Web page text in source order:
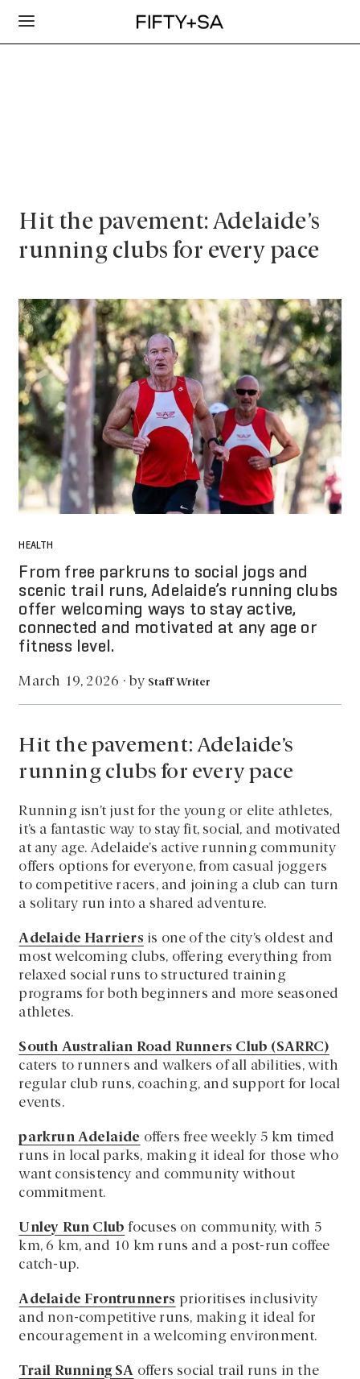
Hit the pavement: Adelaide’s
running clubs for every pace
HEALTH
From free parkruns to social jogs and
scenic trail runs, Adelaide’s running clubs
offer welcoming ways to stay active,
connected and motivated at any age or
fitness level.
March 19, 2026 · by Staff Writer
Hit the pavement: Adelaide’s
running clubs for every pace
Running isn’t just for the young or elite athletes,
it’s a fantastic way to stay fit, social, and motivated
at any age. Adelaide’s active running community
offers options for everyone, from casual joggers
to competitive racers, and joining a club can turn
a solitary run into a shared adventure.
Adelaide Harriers is one of the city’s oldest and
most welcoming clubs, offering everything from
relaxed social runs to structured training
programs for both beginners and more seasoned
athletes.
South Australian Road Runners Club (SARRC)
caters to runners and walkers of all abilities, with
regular club runs, coaching, and support for local
events.
parkrun Adelaide offers free weekly 5 km timed
runs in local parks, making it ideal for those who
want consistency and community without
commitment.
Unley Run Club focuses on community, with 5
km, 6 km, and 10 km runs and a post-run coffee
catch-up.
Adelaide Frontrunners prioritises inclusivity
and non-competitive runs, making it ideal for
encouragement in a welcoming environment.
Trail Running SA offers social trail runs in the